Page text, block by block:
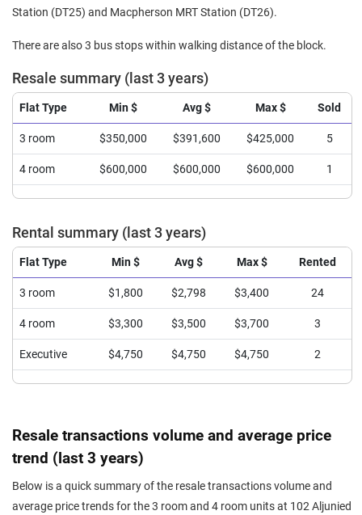
Station (DT25) and Macpherson MRT Station (DT26).
There are also 3 bus stops within walking distance of the block.
Resale summary (last 3 years)
Flat Type Min $ Avg $ Max $ Sold
3 room $350,000 $391,600 $425,000 5
4 room $600,000 $600,000 $600,000 1
Rental summary (last 3 years)
Flat Type Min $ Avg $ Max $ Rented
3 room $1,800 $2,798 $3,400 24
4 room $3,300 $3,500 $3,700 3
Executive $4,750 $4,750 $4,750 2
Resale transactions volume and average price
trend (last 3 years)
Below is a quick summary of the resale transactions volume and
average price trends for the 3 room and 4 room units at 102 Aljunied